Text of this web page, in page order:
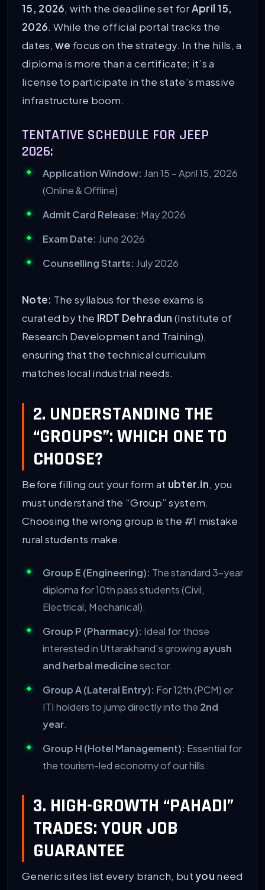
15, 2026, with the deadline set forApril 15,
2026. While the official portal tracks the
dates,we focus on the strategy. In the hills, a
diploma is more than a certificate; it’s a
license to participate in the state’s massive
infrastructure boom.
TENTATIVE SCHEDULE FOR JEEP
2026:
Application Window: Jan 15 – April 15, 2026
(Online & Offline)
Admit Card Release: May 2026
Exam Date: June 2026
Counselling Starts: July 2026
Note: The syllabus for these exams is
curated by the IRDT Dehradun (Institute of
Research Development and Training),
ensuring that the technical curriculum
matches local industrial needs.
2. UNDERSTANDING THE
“GROUPS”: WHICH ONE TO
CHOOSE?
Before filling out your form at ubter.in, you
must understand the “Group” system.
Choosing the wrong group is the #1 mistake
rural students make.
Group E (Engineering): The standard 3-year
diploma for 10th pass students (Civil,
Electrical, Mechanical).
Group P (Pharmacy): Ideal for those
interested in Uttarakhand’s growing ayush
and herbal medicinesector.
Group A (Lateral Entry): For 12th (PCM) or
ITI holders to jump directly into the 2nd
year.
Group H (Hotel Management): Essential for
the tourism-led economy of our hills.
3. HIGH-GROWTH “PAHADI”
TRADES: YOUR JOB
GUARANTEE
Generic sites list every branch, butyou need